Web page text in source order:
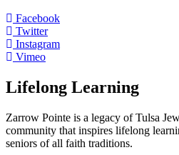
Facebook
Twitter
Instagram
Vimeo
Lifelong Learning
Zarrow Pointe is a legacy of Tulsa
community that inspires lifelong
seniors of all faith traditions.